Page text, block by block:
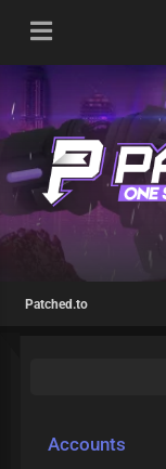
Patched.to
Accounts